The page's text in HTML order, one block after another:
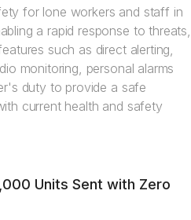
for lone workers and staff in
a rapid response to threats,
such as direct alerting,
monitoring, personal alarms
duty to provide a safe
current health and safety
Units Sent with Zero